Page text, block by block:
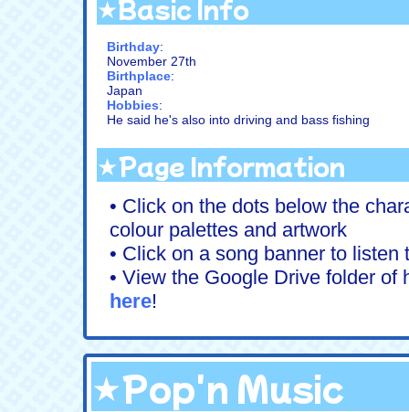
★Basic Info
Birthday:
November 27th
Birthplace:
Japan
Hobbies:
He said he's also into driving and bass fishing
★Page Information
• Click on the dots below the
colour palettes and artwork
• Click on a song banner to listen
• View the Google Drive folder
here!
★Pop'n Music